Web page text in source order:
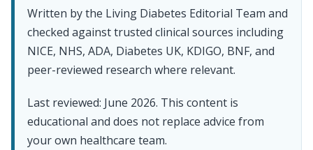
Written by the Living Diabetes Editorial Team and
checked against trusted clinical sources including
NICE, NHS, ADA, Diabetes UK, KDIGO, BNF, and
peer-reviewed research where relevant.
Last reviewed: June 2026. This content is
educational and does not replace advice from
your own healthcare team.